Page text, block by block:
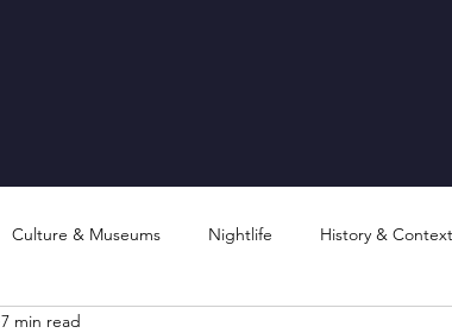
Culture & Museums Nightlife History & Context
7 min read